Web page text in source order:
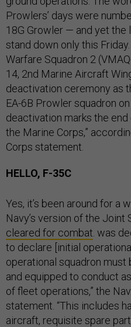
Prowlers’ days were
18G Growler — and yet
stand down only this
Warfare Squadron 2
14, 2nd Marine Aircraft
deactivation ceremony as
EA-6B Prowler squadron
deactivation marks the
the Marine Corps,”
Corps statement.
HELLO, F-35C
Yes, it’s been around for a
Navy’s version of the Joint
cleared for combat . was
to declare [initial
operational squadron must
and equipped to conduct
of fleet operations,” the
statement. “This includes
aircraft, requisite spare